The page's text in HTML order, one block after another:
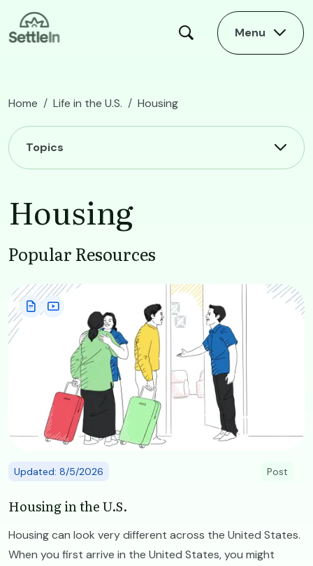
Skip to main content
Menu
Home Life in the U.S. Housing
Main navigation
Topics
Housing
Popular Resources
Image
Updated: 8/5/2026 Post
Housing in the U.S.
Housing can look very different across the United States.
When you first arrive in the United States, you might